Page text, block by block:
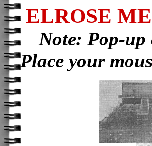
ELROSE
Note: Pop-up
Place your